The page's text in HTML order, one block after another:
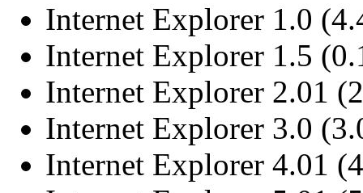
Internet Explorer 1.0
Internet Explorer 1.5
Internet Explorer 2.01
Internet Explorer 3.0
Internet Explorer 4.01